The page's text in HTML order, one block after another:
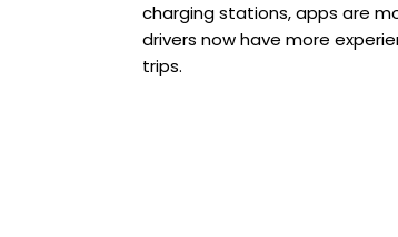
charging stations, apps are
drivers now have more
trips.